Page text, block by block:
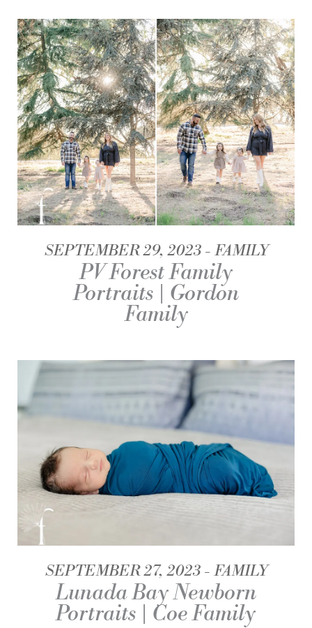
SEPTEMBER 29, 2023 FAMILY
PV Forest Family
Portraits | Gordon
Family
SEPTEMBER 27, 2023 FAMILY
Lunada Bay Newborn
Portraits | Coe Family